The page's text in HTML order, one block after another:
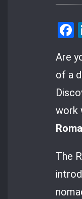
Are
of a
work
The